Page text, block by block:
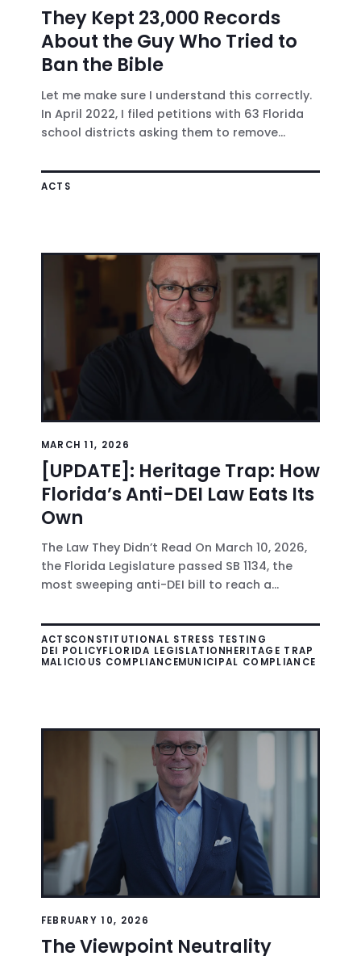
They Kept 23,000 Records
About the Guy Who Tried to
Ban the Bible
Let me make sure I understand this correctly.
In April 2022, I filed petitions with 63 Florida
school districts asking them to remove...
ACTS
MARCH 11, 2026
[UPDATE]: Heritage Trap: How
Florida’s Anti-DEI Law Eats Its
Own
The Law They Didn’t Read On March 10, 2026,
the Florida Legislature passed SB 1134, the
most sweeping anti-DEI bill to reach a...
ACTSCONSTITUTIONAL STRESS TESTING
DEI POLICYFLORIDA LEGISLATIONHERITAGE TRAP
MALICIOUS COMPLIANCEMUNICIPAL COMPLIANCE
FEBRUARY 10, 2026
The Viewpoint Neutrality